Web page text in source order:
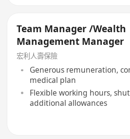
Team Manager /Wealth
Management Manager
宏利人壽保險
Generous remuneration,
medical plan
Flexible working hours,
additional allowances